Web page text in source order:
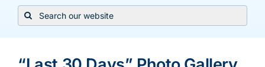
Local Birding
Events & Trips
Search
for:
Larger